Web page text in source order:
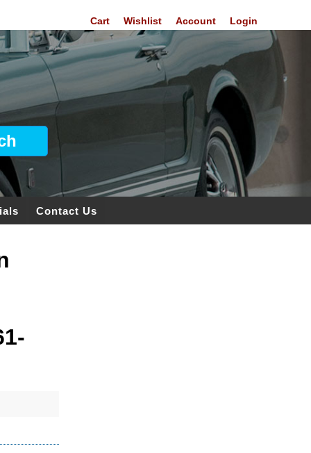
Login
Account
Wishlist
Cart
Contact Us